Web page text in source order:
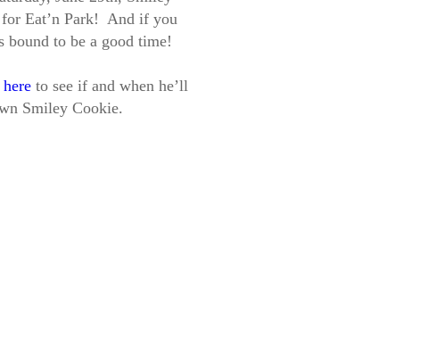
Eat’n Park! And if you
bound to be a good time!
to see if and when he’ll
Smiley Cookie.